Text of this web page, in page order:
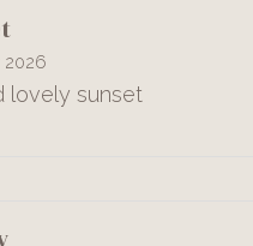
2026
lovely sunset